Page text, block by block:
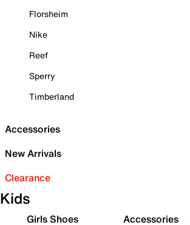
Florsheim
Nike
Reef
Sperry
Timberland
Accessories
New Arrivals
Clearance
Kids
Girls Shoes
Accessories